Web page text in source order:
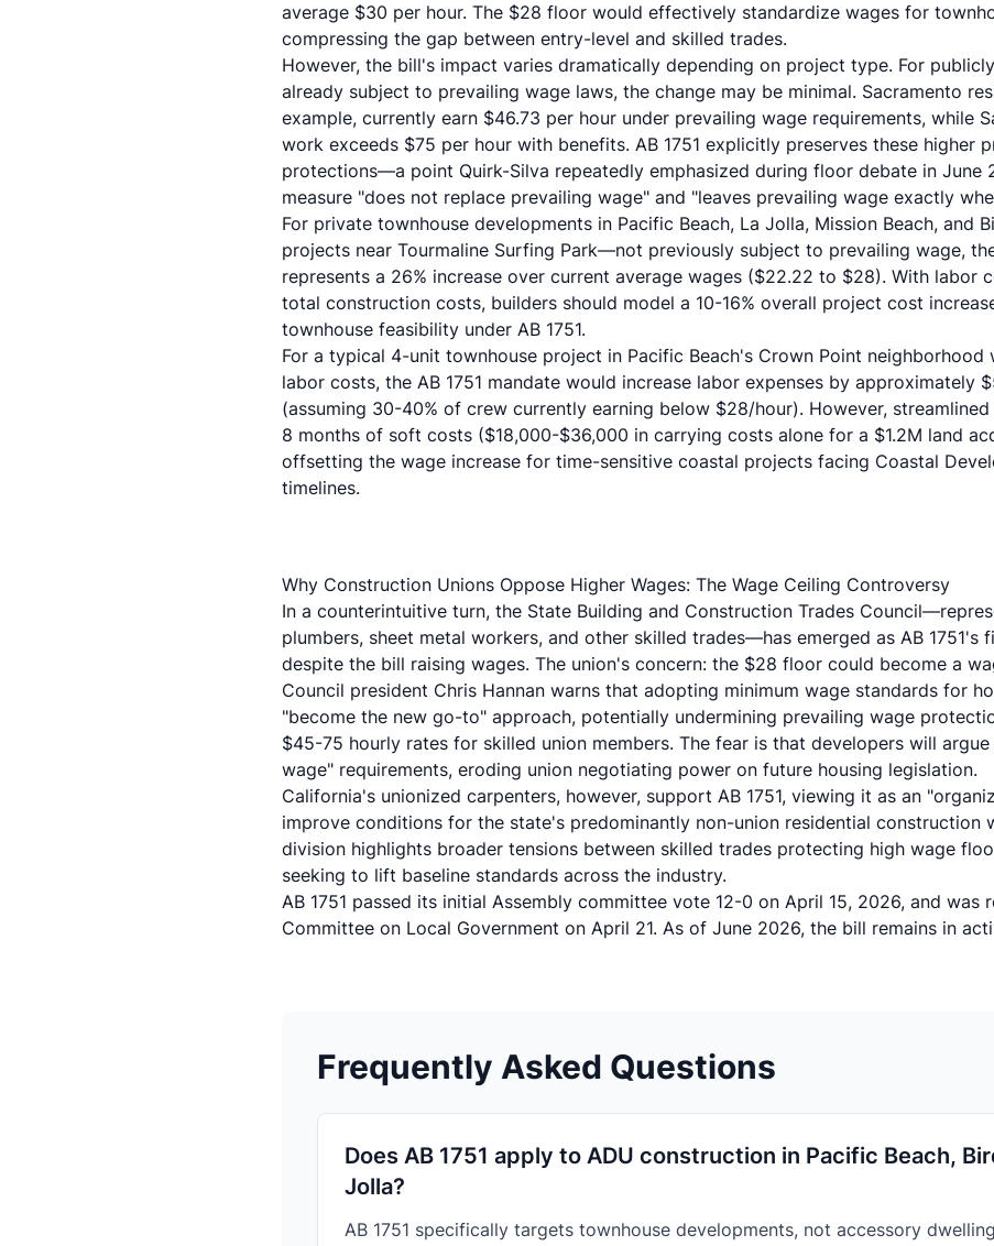
average $30 per hour. The $28 floor would effectively standardize wages for
compressing the gap between entry-level and skilled trades.
However, the bill's impact varies dramatically depending on project type. For
already subject to prevailing wage laws, the change may be minimal. Sacramento
example, currently earn $46.73 per hour under prevailing wage requirements, while
work exceeds $75 per hour with benefits. AB 1751 explicitly preserves these higher
protections—a point Quirk-Silva repeatedly emphasized during floor debate in June
measure "does not replace prevailing wage" and "leaves prevailing wage exactly
For private townhouse developments in Pacific Beach, La Jolla, Mission Beach, and
projects near Tourmaline Surfing Park—not previously subject to prevailing wage,
represents a 26% increase over current average wages ($22.22 to $28). With labor
total construction costs, builders should model a 10-16% overall project cost
townhouse feasibility under AB 1751.
For a typical 4-unit townhouse project in Pacific Beach's Crown Point
labor costs, the AB 1751 mandate would increase labor expenses by approximately
(assuming 30-40% of crew currently earning below $28/hour). However,
8 months of soft costs ($18,000-$36,000 in carrying costs alone for a $1.2M land
offsetting the wage increase for time-sensitive coastal projects facing Coastal
timelines.
Why Construction Unions Oppose Higher Wages: The Wage Ceiling Controversy
In a counterintuitive turn, the State Building and Construction Trades Council
plumbers, sheet metal workers, and other skilled trades—has emerged as AB 1751's
despite the bill raising wages. The union's concern: the $28 floor could become a
Council president Chris Hannan warns that adopting minimum wage standards for
"become the new go-to" approach, potentially undermining prevailing wage
$45-75 hourly rates for skilled union members. The fear is that developers will
wage" requirements, eroding union negotiating power on future housing legislation.
California's unionized carpenters, however, support AB 1751, viewing it as an
improve conditions for the state's predominantly non-union residential construction
division highlights broader tensions between skilled trades protecting high wage
seeking to lift baseline standards across the industry.
AB 1751 passed its initial Assembly committee vote 12-0 on April 15, 2026, and was
Committee on Local Government on April 21. As of June 2026, the bill remains in
Frequently Asked Questions
Does AB 1751 apply to ADU construction in Pacific Beach,
Jolla?
AB 1751 specifically targets townhouse developments, not accessory